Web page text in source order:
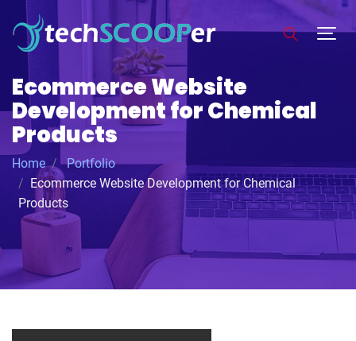
Ecommerce Website
Development for Chemical
Products
Home
Portfolio
Ecommerce Website Development for Chemical
Products